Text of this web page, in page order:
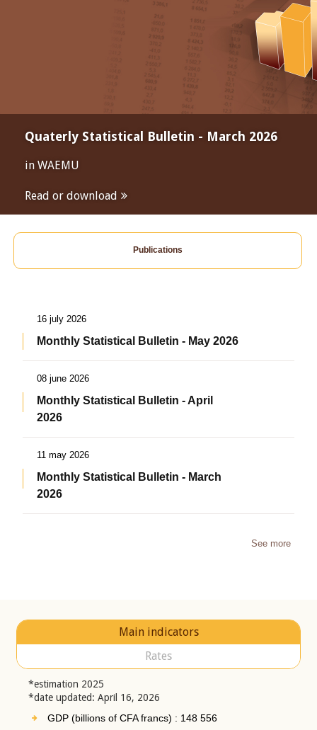
Quaterly Statistical Bulletin - March 2026
in WAEMU
Read or download
Publications
16 july 2026
Monthly Statistical Bulletin - May 2026
08 june 2026
Monthly Statistical Bulletin - April
2026
11 may 2026
Monthly Statistical Bulletin - March
2026
See more
Main indicators
Rates
*estimation 2025
*date updated: April 16, 2026
GDP (billions of CFA francs) : 148 556